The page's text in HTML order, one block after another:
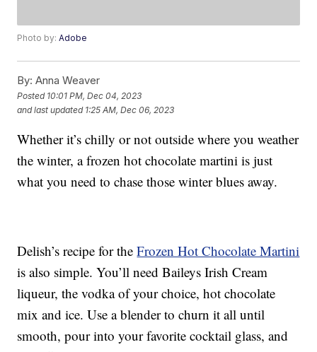
Photo by:Adobe
By: Anna Weaver
Posted 10:01 PM, Dec 04, 2023
and last updated 1:25 AM, Dec 06, 2023
Whether it’s chilly or not outside where you weather
the winter, a frozen hot chocolate martini is just
what you need to chase those winter blues away.
Delish’s recipe for theFrozen Hot Chocolate Martini
is also simple. You’ll need Baileys Irish Cream
liqueur, the vodka of your choice, hot chocolate
mix and ice. Use a blender to churn it all until
smooth, pour into your favorite cocktail glass, and